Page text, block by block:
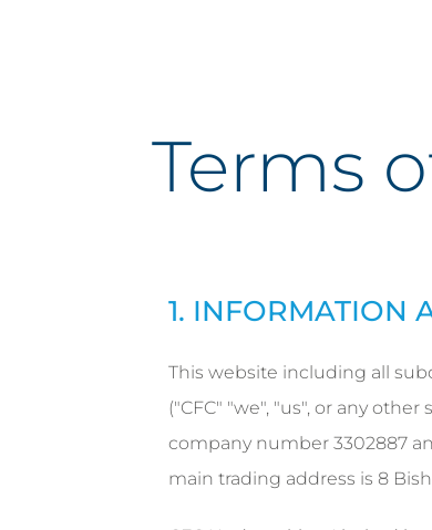
Terms
1. INFORMATION
This website including all
("CFC" "we", "us", or any
company number 3302887
main trading address is 8